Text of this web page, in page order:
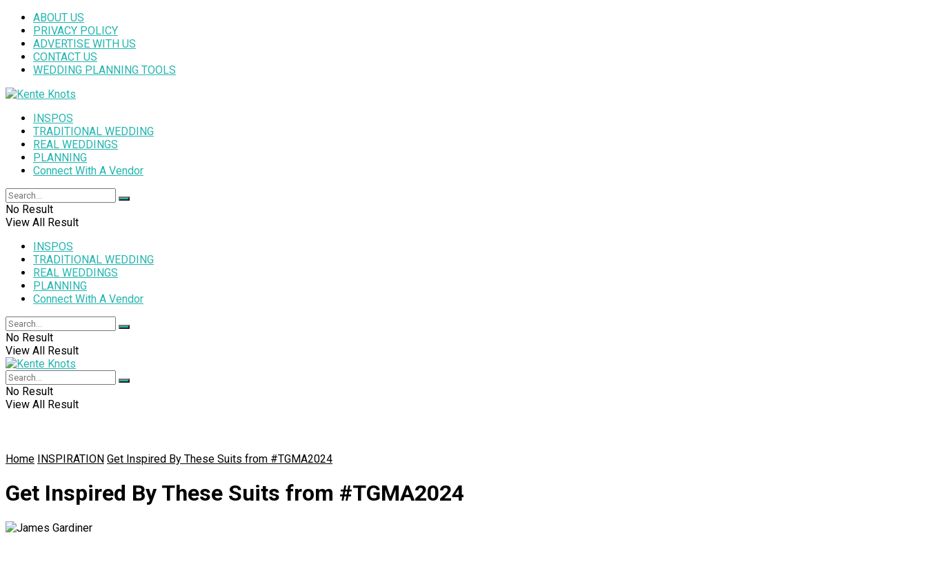
ABOUT US
PRIVACY POLICY
ADVERTISE WITH US
CONTACT US
WEDDING PLANNING TOOLS
INSPOS
TRADITIONAL WEDDING
REAL WEDDINGS
PLANNING
Connect With A Vendor
No Result
View All Result
INSPOS
TRADITIONAL WEDDING
REAL WEDDINGS
PLANNING
Connect With A Vendor
No Result
View All Result
No Result
View All Result
Home INSPIRATION Get Inspired By These Suits from #TGMA2024
Get Inspired By These Suits from #TGMA2024